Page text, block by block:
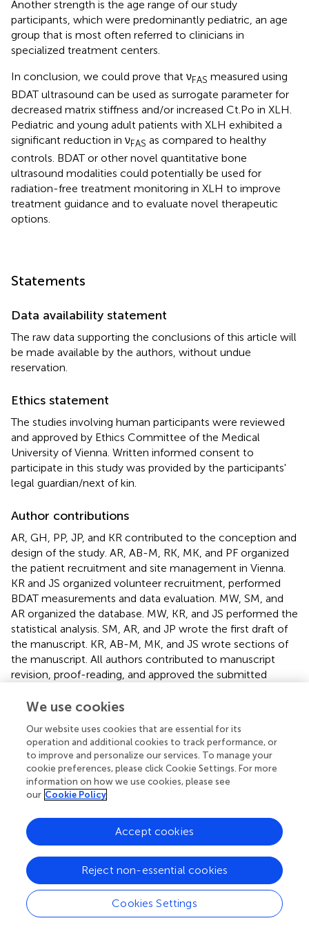
Another strength is the age range of our study
participants, which were predominantly pediatric, an age
group that is most often referred to clinicians in
specialized treatment centers.
In conclusion, we could prove that νFAS measured using
BDAT ultrasound can be used as surrogate parameter for
decreased matrix stiffness and/or increased Ct.Po in XLH.
Pediatric and young adult patients with XLH exhibited a
significant reduction in νFAS as compared to healthy
controls. BDAT or other novel quantitative bone
ultrasound modalities could potentially be used for
radiation-free treatment monitoring in XLH to improve
treatment guidance and to evaluate novel therapeutic
options.
Statements
Data availability statement
The raw data supporting the conclusions of this article will
be made available by the authors, without undue
reservation.
Ethics statement
The studies involving human participants were reviewed
and approved by Ethics Committee of the Medical
University of Vienna. Written informed consent to
participate in this study was provided by the participants'
legal guardian/next of kin.
Author contributions
AR, GH, PP, JP, and KR contributed to the conception and
design of the study. AR, AB-M, RK, MK, and PF organized
the patient recruitment and site management in Vienna.
KR and JS organized volunteer recruitment, performed
BDAT measurements and data evaluation. MW, SM, and
AR organized the database. MW, KR, and JS performed the
statistical analysis. SM, AR, and JP wrote the first draft of
the manuscript. KR, AB-M, MK, and JS wrote sections of
the manuscript. All authors contributed to manuscript
revision, proof-reading, and approved the submitted
Funding
This study was generously supported by a research grant
from the Medical Scientific Fund of the Mayor of the City
of Vienna (Grant number 15218 to JP).
The authors thank Dr. Jean-Gabriel Minonzio for support
with the ultrasound data analysis. The authors also
acknowledge support from the German Research
Foundation (DFG) and the Open Access Publication Funds
of Charité—Universitätsmedizin Berlin.
We use cookies
Our website uses cookies that are essential for its
operation and additional cookies to track performance, or
to improve and personalize our services. To manage your
cookie preferences, please click Cookie Settings. For more
information on how we use cookies, please see
our Cookie Policy
Cookies Settings
Reject non-essential cookies
Accept cookies